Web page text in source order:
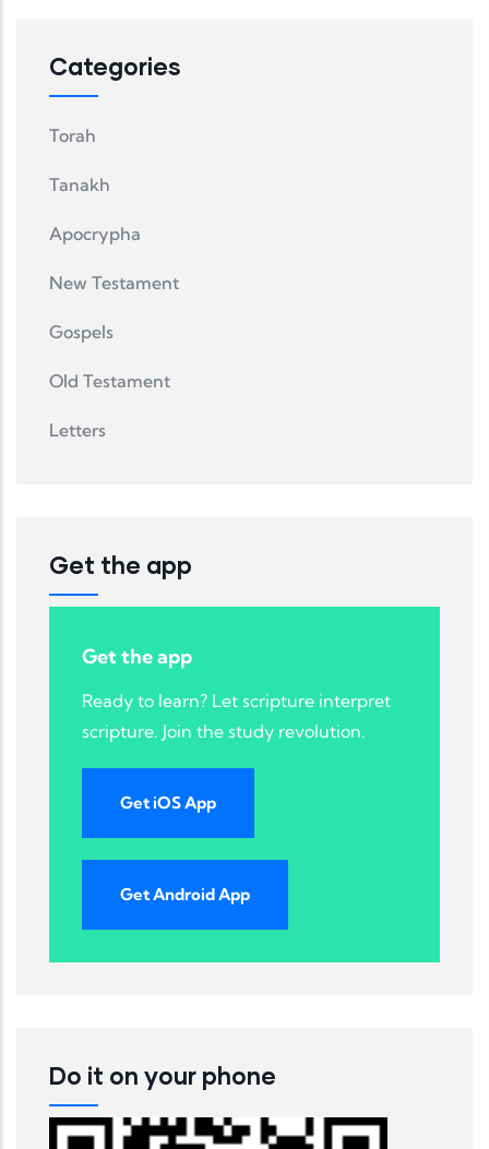
Categories
Torah
Tanakh
Apocrypha
New Testament
Gospels
Old Testament
Letters
Get the app
Get the app
Ready to learn? Let scripture interpret
scripture. Join the study revolution.
Get iOS App
Get Android App
Do it on your phone